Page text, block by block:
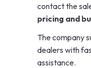
contact the
pricing and
The company
dealers with
assistance.